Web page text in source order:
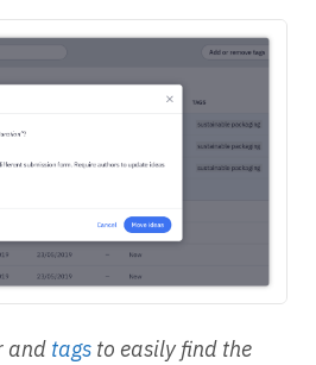
and tags to easily find the